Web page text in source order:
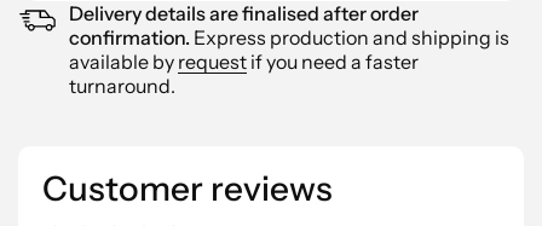
Delivery details are finalised after order
confirmation. Express production and shipping is
available by request if you need a faster
turnaround.
Customer reviews